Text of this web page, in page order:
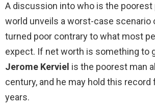
A discussion into who is the poorest
world unveils a worst-case scenario
turned poor contrary to what most
expect. If net worth is something to
Jerome Kerviel is the poorest man
century, and he may hold this record
years.